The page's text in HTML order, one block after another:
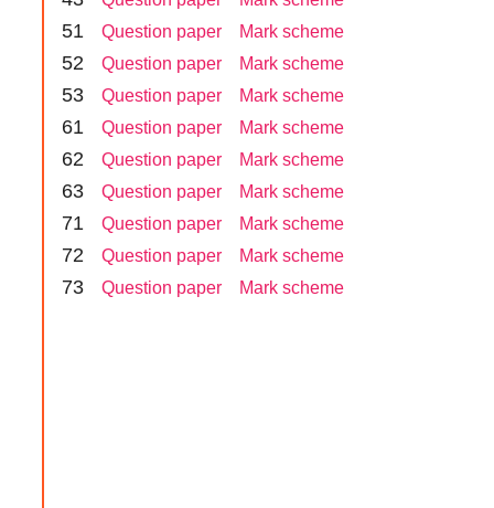
51 Question paper Mark scheme
52 Question paper Mark scheme
53 Question paper Mark scheme
61 Question paper Mark scheme
62 Question paper Mark scheme
63 Question paper Mark scheme
71 Question paper Mark scheme
72 Question paper Mark scheme
73 Question paper Mark scheme